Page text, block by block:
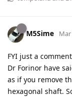
M5Sime Mar
FYI just a
Dr Forinor have
as if you remove
hexagonal shaft.